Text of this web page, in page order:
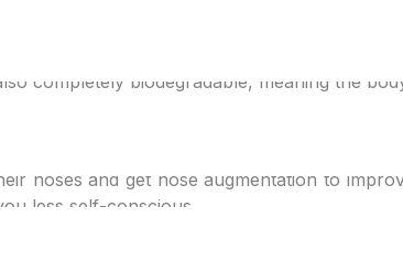
lift the nasal tissues. The result? A more
treatment.
completely biodegradable, meaning the
noses and get nose augmentation to
less self-conscious.
nose and that you can explain this to